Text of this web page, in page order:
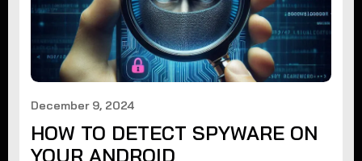
December 9, 2024
HOW TO DETECT SPYWARE ON
YOUR ANDROID